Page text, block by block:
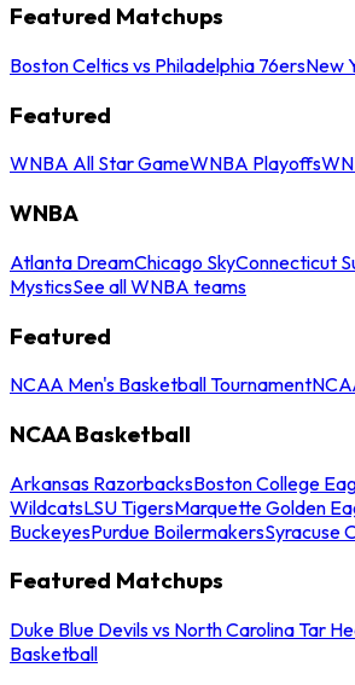
Featured Matchups
Boston Celtics vs Philadelphia 76ersNew
Featured
WNBA All Star GameWNBA Playoffs
WNBA
Atlanta DreamChicago SkyConnecticut
MysticsSee all WNBA teams
Featured
NCAA Men's Basketball Tournament
NCAA Basketball
Arkansas RazorbacksBoston College
WildcatsLSU TigersMarquette Golden
BuckeyesPurdue BoilermakersSyracuse
Featured Matchups
Duke Blue Devils vs North Carolina Tar
Basketball